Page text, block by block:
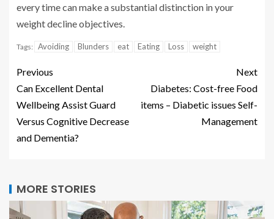
every time can make a substantial distinction in your
weight decline objectives.
Tags: Avoiding Blunders eat Eating Loss weight
Previous
Can Excellent Dental
Wellbeing Assist Guard
Versus Cognitive Decrease
and Dementia?
Next
Diabetes: Cost-free Food
items – Diabetic issues Self-
Management
MORE STORIES